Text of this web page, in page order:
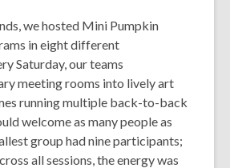
we hosted Mini Pumpkin
in eight different
Saturday, our teams
meeting rooms into lively art
running multiple back-to-back
welcome as many people as
group had nine participants;
all sessions, the energy was